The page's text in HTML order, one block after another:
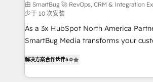
Accreditations. AI-Powered RevOps: Breeze AI,
custom AI agents, and high-integrity
total reporting clarity. Security & Compliance: SOC 2
Type I and HIPAA attested for
由 SmartBug 🚀 RevOps, CRM & Integration
少于 10 次安装
As a 3x HubSpot North America
SmartBug Media transforms your
includes specialized divisions Globalia
Software) and Point Success Media
解决方案合作伙伴5.0